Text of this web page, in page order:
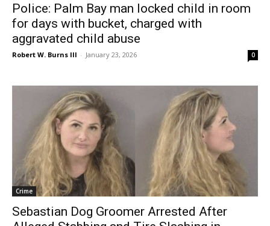
Police: Palm Bay man locked child in room
for days with bucket, charged with
aggravated child abuse
Robert W. Burns III - January 23, 2026 0
Crime
Sebastian Dog Groomer Arrested After